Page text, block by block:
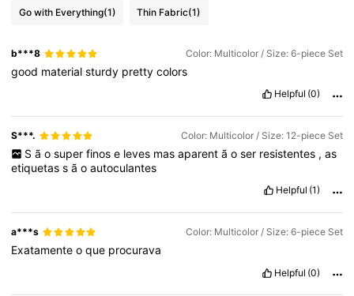
Go with Everything(1) Thin Fabric(1)
b***8 Color: Multicolor / Size: 6-piece Set
good materialsturdy prettycolors
Helpful (0)
S***. Color: Multicolor / Size: 12-piece Set
S ã o super finos e leves mas aparent ã o ser resistentes , as
etiquetassãoautoculantes
Helpful (1)
a***s Color: Multicolor / Size: 6-piece Set
Exatamenteoque procurava
Helpful (0)